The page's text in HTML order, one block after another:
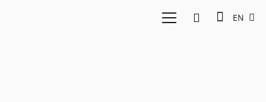
EN